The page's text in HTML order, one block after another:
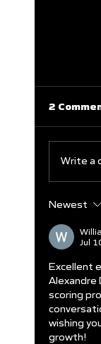
2
Write a
Newest
Jul
Excellent
Alexandre
scoring
wishing
growth!